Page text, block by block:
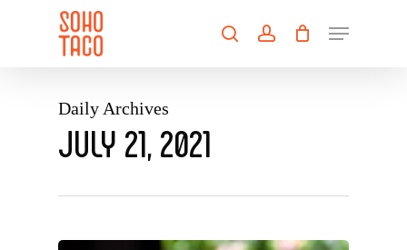
searchaccount
Menu
Daily Archives
JULY 21, 2021